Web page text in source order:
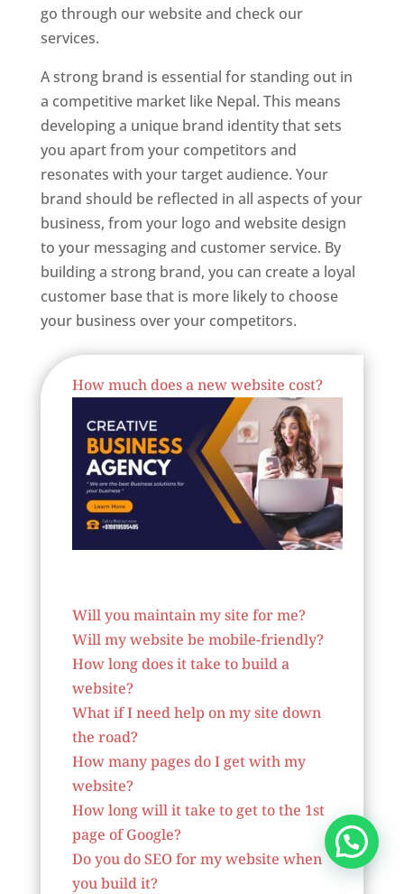
go through our website and check our
services.
A strong brand is essential for standing out in
a competitive market like Nepal. This means
developing a unique brand identity that sets
you apart from your competitors and
resonates with your target audience. Your
brand should be reflected in all aspects of your
business, from your logo and website design
to your messaging and customer service. By
building a strong brand, you can create a loyal
customer base that is more likely to choose
your business over your competitors.
How much does a new website cost?
Will you maintain my site for me?
Will my website be mobile-friendly?
How long does it take to build a
website?
What if I need help on my site down
the road?
How many pages do I get with my
website?
How long will it take to get to the 1st
page of Google?
Do you do SEO for my website when
you build it?